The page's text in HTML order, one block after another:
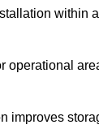
within
operational
improves